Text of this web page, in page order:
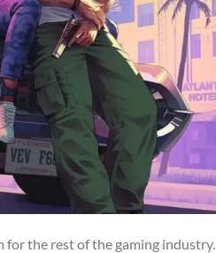
for the rest of the gaming industry.